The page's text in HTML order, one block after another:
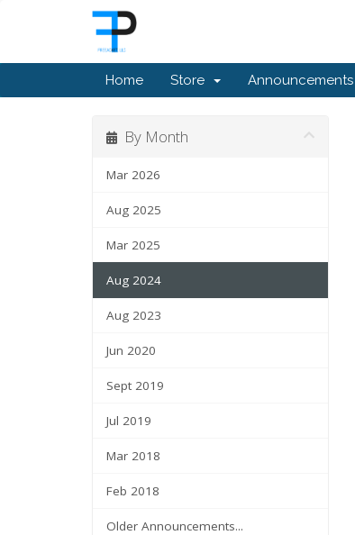
Home Store Announcements
By Month
Mar 2026
Aug 2025
Mar 2025
Aug 2024
Aug 2023
Jun 2020
Sept 2019
Jul 2019
Mar 2018
Feb 2018
Older Announcements...